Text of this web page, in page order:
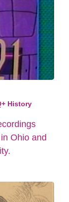
History
Ohio and